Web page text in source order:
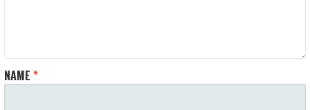
NAME*